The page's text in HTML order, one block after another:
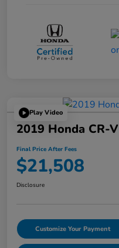
Play Video
2019 Honda CR-
Final Price After Fees
$21,508
Disclosure
Customize Your Payment